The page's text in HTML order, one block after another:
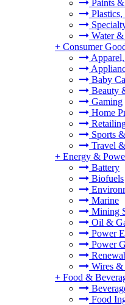
Paints
Water &
+ Consumer
Baby
Beauty
Gaming
Home
Sports
Travel
+ Energy &
Battery
Biofuels
Marine
Mining
Oil &
Power
Power
Wires &
+ Food &
Food